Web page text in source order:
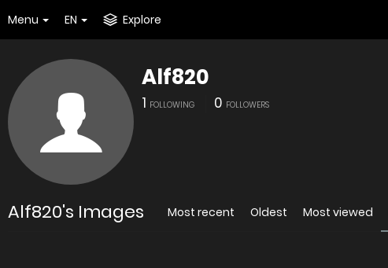
Menu EN Explore
Alf820
1 FOLLOWING 0 FOLLOWERS
Alf820's Images Most recent Oldest Most viewed